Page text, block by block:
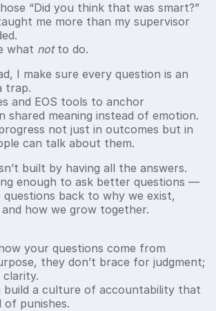
“Did you think that was smart?”
me more than my supervisor
what notto do.
I make sure every question is an
trap.
and EOS tools to anchor
shared meaning instead of emotion.
not just in outcomes but in
can talk about them.
built by having all the answers.
enough to ask better questions —
back to why we exist,
how we grow together.
your questions come from
they don’t brace for judgment;
build a culture of accountability that
of punishes.